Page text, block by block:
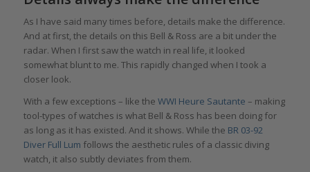
As I have said many times before, details make the difference.
And at first, the details on this Bell & Ross are a bit under the
radar. When I first saw the watch in real life, it looked
somewhat blunt to me. This rapidly changed when I took a
closer look.
With a few exceptions – like the WWI Heure Sautante – making
tool-types of watches is what Bell & Ross has been doing for
as long as it has existed. And it shows. While the BR 03-92
Diver Full Lum follows the aesthetic rules of a classic diving
watch, it also subtly deviates from them.